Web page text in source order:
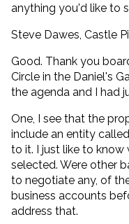
anything you'd like to
Steve Dawes, Castle
Good. Thank you
Circle in the Daniel's
the agenda and I had
One, I see that the
include an entity
to it. I just like to know
selected. Were other
to negotiate any, of
business accounts
address that.